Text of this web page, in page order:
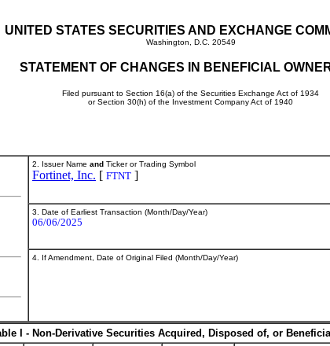
UNITED STATES SECURITIES AND EXCHANGE
Washington, D.C. 20549
STATEMENT OF CHANGES IN BENEFICIAL
Filed pursuant to Section 16(a) of the Securities Exchange Act of 1934
or Section 30(h) of the Investment Company Act of 1940
2. Issuer Name and Ticker or Trading Symbol
Fortinet, Inc. [ FTNT ]
3. Date of Earliest Transaction (Month/Day/Year)
06/06/2025
4. If Amendment, Date of Original Filed (Month/Day/Year)
I - Non-Derivative Securities Acquired, Disposed of, or